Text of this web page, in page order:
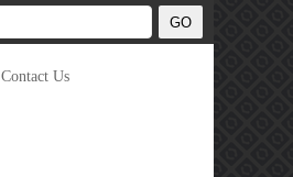
Contact Us